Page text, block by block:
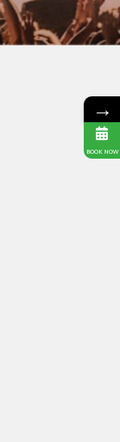
→
BOOK NOW